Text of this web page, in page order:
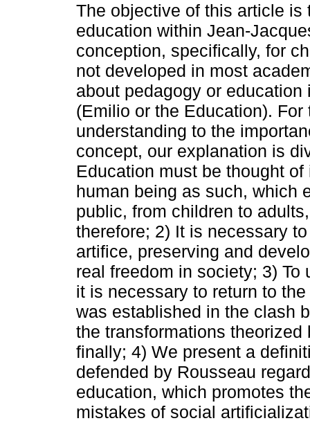
The objective of this article
education within Jean-
conception, specifically, for
not developed in most
about pedagogy or
(Emilio or the Education).
understanding to the
concept, our explanation is
Education must be thought
human being as such, which
public, from children to
therefore; 2) It is necessary
artifice, preserving and
real freedom in society; 3) To
it is necessary to return to
was established in the clash
the transformations
finally; 4) We present a
defended by Rousseau
education, which promotes
mistakes of social